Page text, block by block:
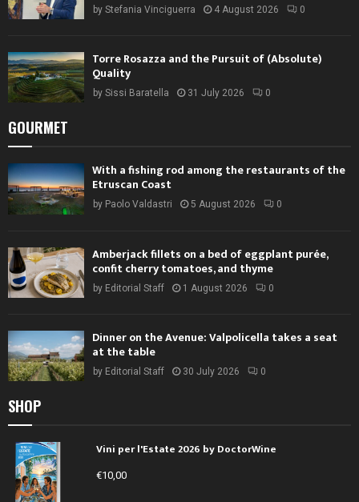
by Stefania Vinciguerra 4 August 2026 0
Torre Rosazza and the Pursuit of (Absolute)
Quality
by Sissi Baratella 31 July 2026 0
GOURMET
With a fishing rod among the restaurants of the
Etruscan Coast
by Paolo Valdastri 5 August 2026 0
Amberjack fillets on a bed of eggplant purée,
confit cherry tomatoes, and thyme
by Editorial Staff 1 August 2026 0
Dinner on the Avenue: Valpolicella takes a seat
at the table
by Editorial Staff 30 July 2026 0
SHOP
Vini per l'Estate 2026 by DoctorWine
€10,00